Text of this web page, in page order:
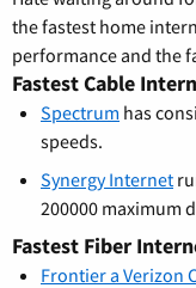
the fastest home
performance and the
Fastest Cable
Spectrum has
speeds.
Synergy Internet
200000 maximum
Fastest Fiber
Frontier a Verizon